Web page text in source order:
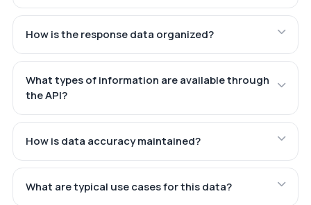
How is the response data organized?
What types of information are available through
the API?
How is data accuracy maintained?
What are typical use cases for this data?